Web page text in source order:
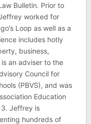
Bulletin. Prior to
worked for
Loop as well as a
includes hotly
business,
an adviser to the
Council for
(PBVS), and was
Education
Jeffrey is
hundreds of